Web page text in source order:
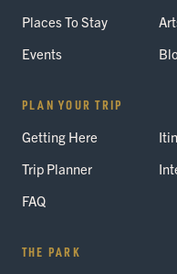
Places To Stay
Events
PLAN YOUR TRIP
Getting Here
Trip Planner
FAQ
THE PARK